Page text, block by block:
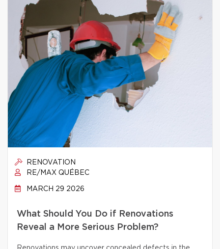
RENOVATION
RE/MAX QUÉBEC
MARCH 29 2026
What Should You Do if Renovations
Reveal a More Serious Problem?